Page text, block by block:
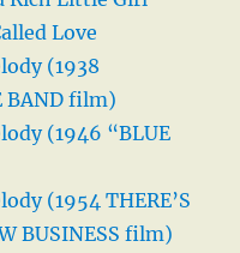
Love
(1938
BAND film)
(1946 “BLUE
(1954 THERE’S
BUSINESS film)